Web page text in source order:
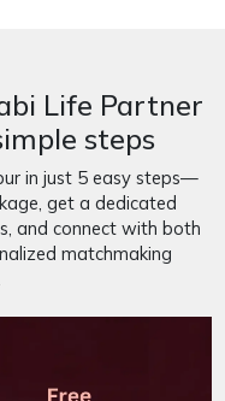
Life Partner
steps
in just 5 easy steps—
get a dedicated
and connect with both
matchmaking